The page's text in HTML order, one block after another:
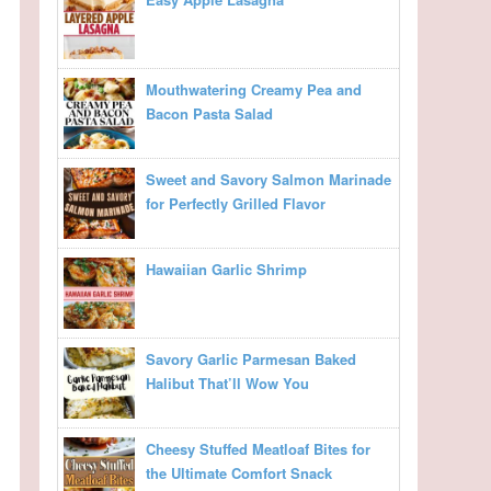
Mouthwatering Creamy Pea and
Bacon Pasta Salad
Sweet and Savory Salmon Marinade
for Perfectly Grilled Flavor
Hawaiian Garlic Shrimp
Savory Garlic Parmesan Baked
Halibut That’ll Wow You
Cheesy Stuffed Meatloaf Bites for
the Ultimate Comfort Snack